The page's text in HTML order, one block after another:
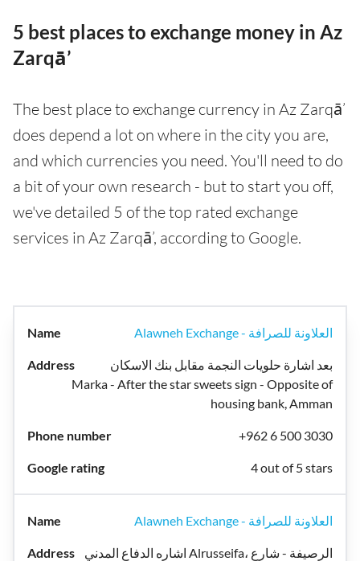
5 best places to exchange money in Az
Zarqā’
The best place to exchange currency in Az Zarqā’
does depend a lot on where in the city you are,
and which currencies you need. You'll need to do
a bit of your own research - but to start you off,
we've detailed 5 of the top rated exchange
services in Az Zarqā’, according to Google.
Alawneh Exchange - العلاونة للصرافة
بعد اشارة حلويات النجمة مقابل بنك الاسكان
Marka - After the star sweets sign - Opposite of
housing bank, Amman
+962 6 500 3030
4 out of 5 stars
Alawneh Exchange - العلاونة للصرافة
اشاره الدفاع المدني Alrusseifa، الرصيفة - شارع